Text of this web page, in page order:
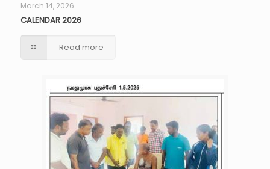
March 14, 2026
CALENDAR 2026
Read more